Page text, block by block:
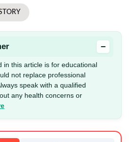
−
in this article is for educational
not replace professional
speak with a qualified
any health concerns or